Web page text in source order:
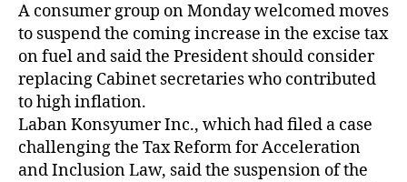
A consumer group on Monday welcomed moves
to suspend the coming increase in the excise tax
on fuel and said the President should consider
replacing Cabinet secretaries who contributed
to high inflation.
Laban Konsyumer Inc., which had filed a case
challenging the Tax Reform for Acceleration
and Inclusion Law, said the suspension of the